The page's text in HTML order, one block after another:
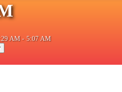
AM - 5:07 AM